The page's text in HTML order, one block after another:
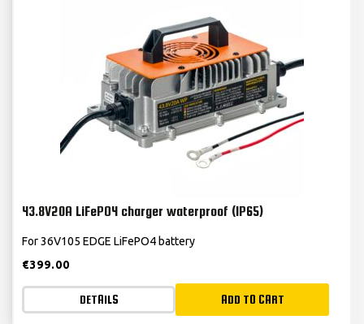
43.8V20A LiFePO4 charger waterproof (IP65)
For 36V105 EDGE LiFePO4 battery
€399.00
DETAILS ADD TO CART